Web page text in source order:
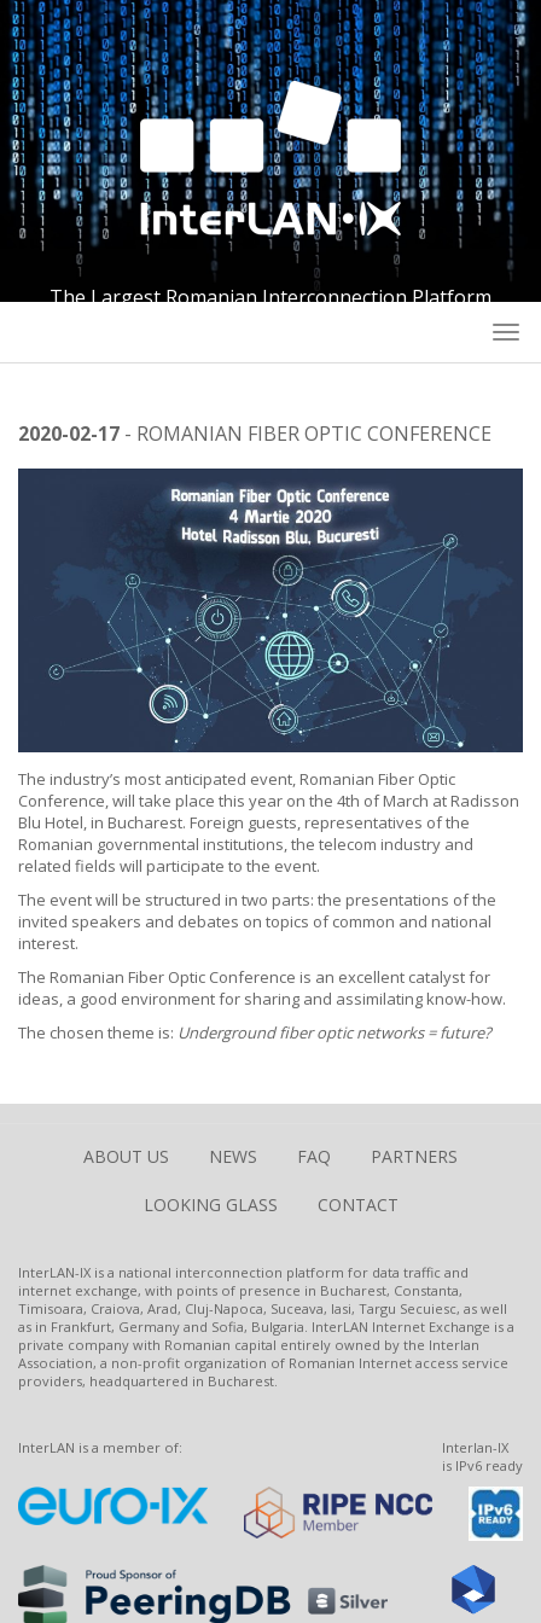
The Largest Romanian Interconnection Platform
2020-02-17 - ROMANIAN FIBER OPTIC CONFERENCE
The industry’s most anticipated event, Romanian Fiber Optic
Conference, will take place this year on the 4th of March at Radisson
Blu Hotel, in Bucharest. Foreign guests, representatives of the
Romanian governmental institutions, the telecom industry and
related fields will participate to the event.
The event will be structured in two parts: the presentations of the
invited speakers and debates on topics of common and national
interest.
The Romanian Fiber Optic Conference is an excellent catalyst for
ideas, a good environment for sharing and assimilating know-how.
The chosen theme is: Underground fiber optic networks = future?
ABOUT US NEWS FAQ PARTNERS
LOOKING GLASS CONTACT
InterLAN-IX is a national interconnection platform for data traffic and
internet exchange, with points of presence in Bucharest, Constanta,
Timisoara, Craiova, Arad, Cluj-Napoca, Suceava, Iasi, Targu Secuiesc, as well
as in Frankfurt, Germany and Sofia, Bulgaria. InterLAN Internet Exchange is a
private company with Romanian capital entirely owned by the Interlan
Association, a non-profit organization of Romanian Internet access service
providers, headquartered in Bucharest.
InterLAN is a member of:
Interlan-IX
is IPv6 ready